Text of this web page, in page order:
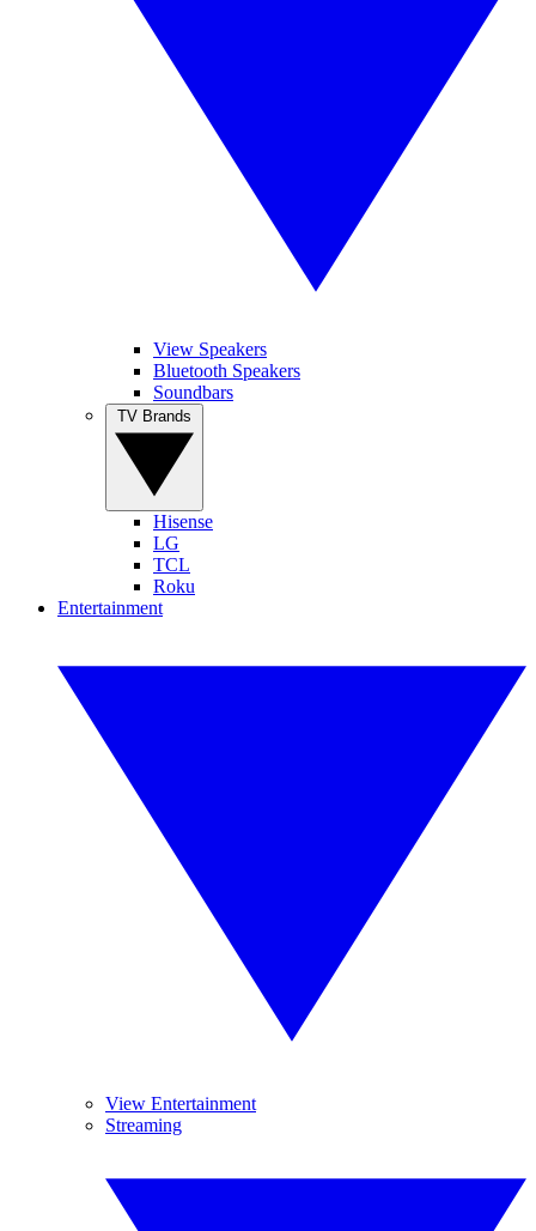
View Speakers
Bluetooth Speakers
Soundbars
Hisense
LG
TCL
Roku
Entertainment
View Entertainment
Streaming